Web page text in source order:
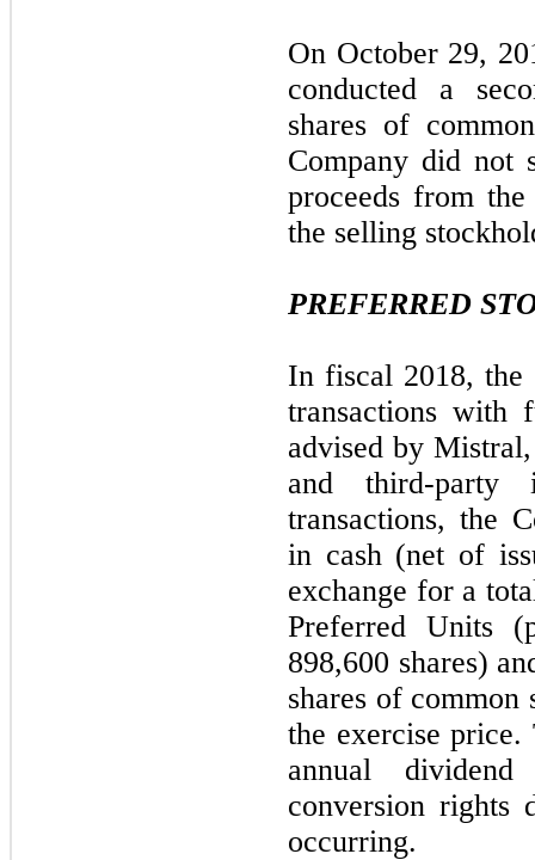
On October 29,
conducted a
shares of
Company did not
proceeds from
the selling
PREFERRED
In fiscal 2018, the
transactions with
advised by
and third-
transactions, the
in cash (net of
exchange for a
Preferred Units
898,600 shares)
shares of common
the exercise
annual
conversion rights
occurring.